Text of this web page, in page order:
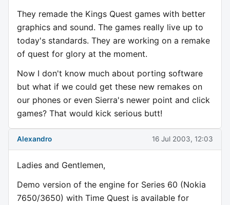
They remade the Kings Quest games with better
graphics and sound. The games really live up to
today's standards. They are working on a remake
of quest for glory at the moment.
Now I don't know much about porting software
but what if we could get these new remakes on
our phones or even Sierra's newer point and click
games? That would kick serious butt!
Alexandro 16 Jul 2003, 12:03
Ladies and Gentlemen,
Demo version of the engine for Series 60 (Nokia
7650/3650) with Time Quest is available for